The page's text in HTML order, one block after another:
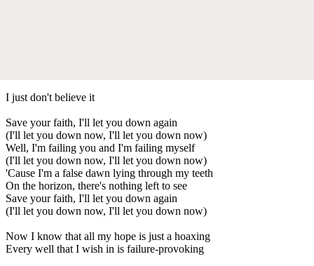
I just don't believe it
Save your faith, I'll let you down again
(I'll let you down now, I'll let you down now)
Well, I'm failing you and I'm failing myself
(I'll let you down now, I'll let you down now)
'Cause I'm a false dawn lying through my teeth
On the horizon, there's nothing left to see
Save your faith, I'll let you down again
(I'll let you down now, I'll let you down now)
Now I know that all my hope is just a hoaxing
Every well that I wish in is failure-provoking